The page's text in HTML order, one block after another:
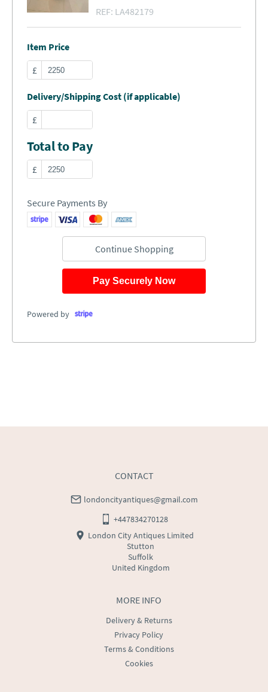
REF: LA482179
Item Price
£
Delivery/Shipping Cost (if applicable)
£
Total to Pay
£
Secure Payments By
Continue Shopping
Pay Securely Now
Powered by
MORE INFO
Delivery & Returns
Privacy Policy
Terms & Conditions
Cookies
CONTACT
londoncityantiques@gmail.com
+447834270128
London City Antiques Limited
Stutton
Suffolk
United Kingdom